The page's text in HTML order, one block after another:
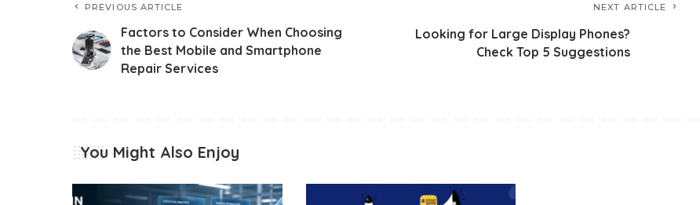
PREVIOUS ARTICLE
Factors to Consider When Choosing
the Best Mobile and Smartphone
Repair Services
NEXT ARTICLE
Looking for Large Display Phones?
Check Top 5 Suggestions
You Might Also Enjoy